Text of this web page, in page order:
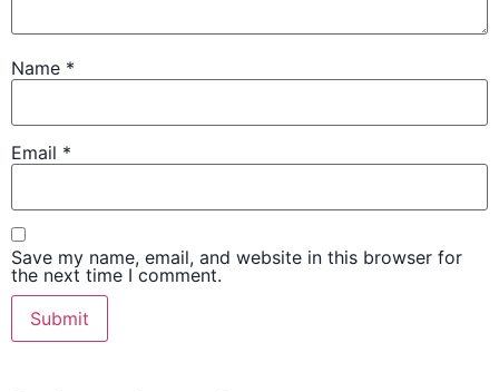
Name *
Email *
Save my name, email, and website in this browser for
the next time I comment.